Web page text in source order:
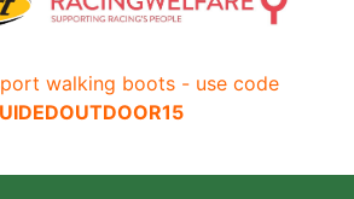
walking boots - use code